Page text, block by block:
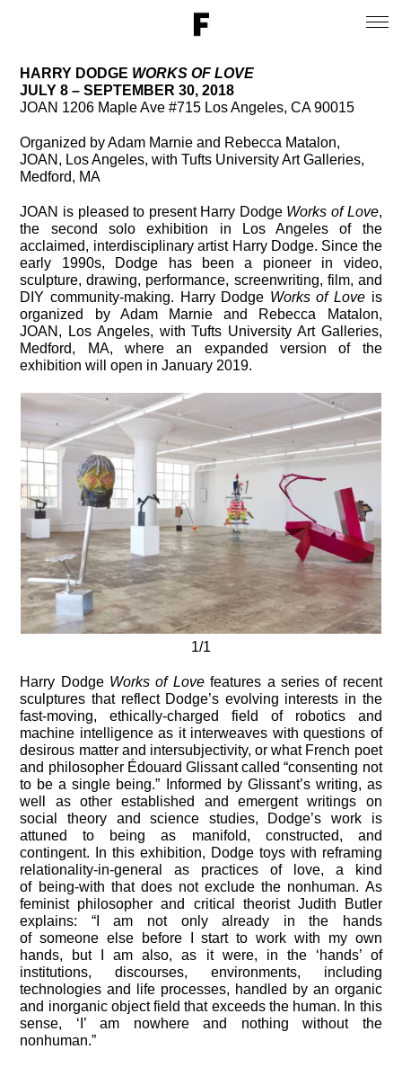
HARRY DODGE WORKS OF LOVE
JULY 8 – SEPTEMBER 30, 2018
JOAN 1206 Maple Ave #715 Los Angeles, CA 90015
Organized by Adam Marnie and Rebecca Matalon,
JOAN, Los Angeles, with Tufts University Art Galleries,
Medford, MA
JOAN is pleased to present Harry Dodge Works of Love,
the second solo exhibition in Los Angeles of the
acclaimed, interdisciplinary artist Harry Dodge. Since the
early 1990s, Dodge has been a pioneer in video,
sculpture, drawing, performance, screenwriting, film, and
DIY community-making. Harry Dodge Works of Love is
organized by Adam Marnie and Rebecca Matalon,
JOAN, Los Angeles, with Tufts University Art Galleries,
Medford, MA, where an expanded version of the
exhibition will open in January 2019.
1/1
Harry Dodge Works of Lovefeatures a series of recent
sculptures that reflect Dodge’s evolving interests in the
fast-moving, ethically-charged field of robotics and
machine intelligence as it interweaves with questions of
desirous matter and intersubjectivity, or what French poet
and philosopher Édouard Glissant called “consenting not
to be a single being.” Informed by Glissant’s writing, as
well as other established and emergent writings on
social theory and science studies, Dodge’s work is
attuned to being as manifold, constructed, and
contingent. In this exhibition, Dodge toys with reframing
relationality-in-general as practices of love, a kind
of being-with that does not exclude the nonhuman. As
feminist philosopher and critical theorist Judith Butler
explains: “I am not only already in the hands
of someone else before I start to work with my own
hands, but I am also, as it were, in the ‘hands’ of
institutions, discourses, environments, including
technologies and life processes, handled by an organic
and inorganic object field that exceeds the human. In this
sense, ‘I’ am nowhere and nothing without the
nonhuman.”